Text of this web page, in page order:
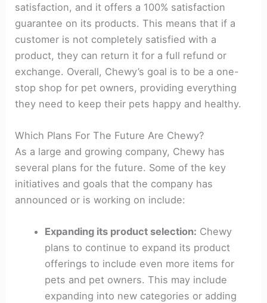
satisfaction, and it offers a 100% satisfaction
guarantee on its products. This means that if a
customer is not completely satisfied with a
product, they can return it for a full refund or
exchange. Overall, Chewy’s goal is to be a one-
stop shop for pet owners, providing everything
they need to keep their pets happy and healthy.
Which Plans For The Future Are Chewy?
As a large and growing company, Chewy has
several plans for the future. Some of the key
initiatives and goals that the company has
announced or is working on include:
Expanding its product selection: Chewy
plans to continue to expand its product
offerings to include even more items for
pets and pet owners. This may include
expanding into new categories or adding